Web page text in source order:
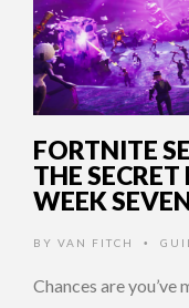
FORTNITE
THE
WEEK
BY VAN FITCH •
Chances are